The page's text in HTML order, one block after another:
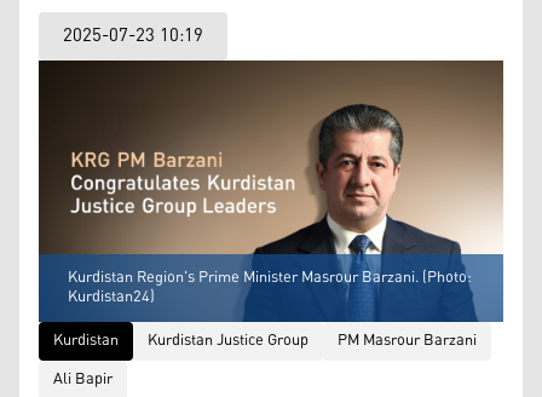
2025-07-23 10:19
Kurdistan Region's Prime Minister Masrour Barzani. (Photo:
Kurdistan24)
Kurdistan
Kurdistan Justice Group
PM Masrour Barzani
Ali Bapir